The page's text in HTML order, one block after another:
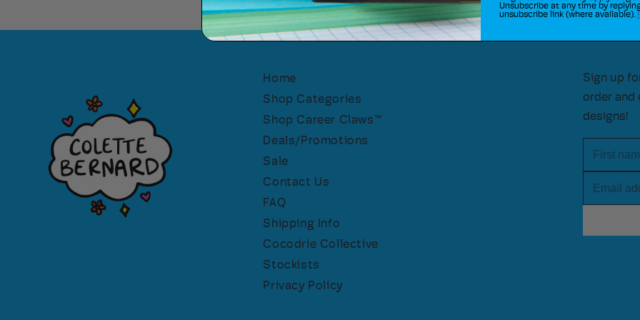
Home
Shop Categories
Shop Career Claws™
Deals/Promotions
Sale
Contact Us
FAQ
Shipping Info
Cocodrie Collective
Stockists
Privacy Policy
Sign up
order and
designs!
First name
Email
Unsubscribe at any time by
unsubscribe link (where available).